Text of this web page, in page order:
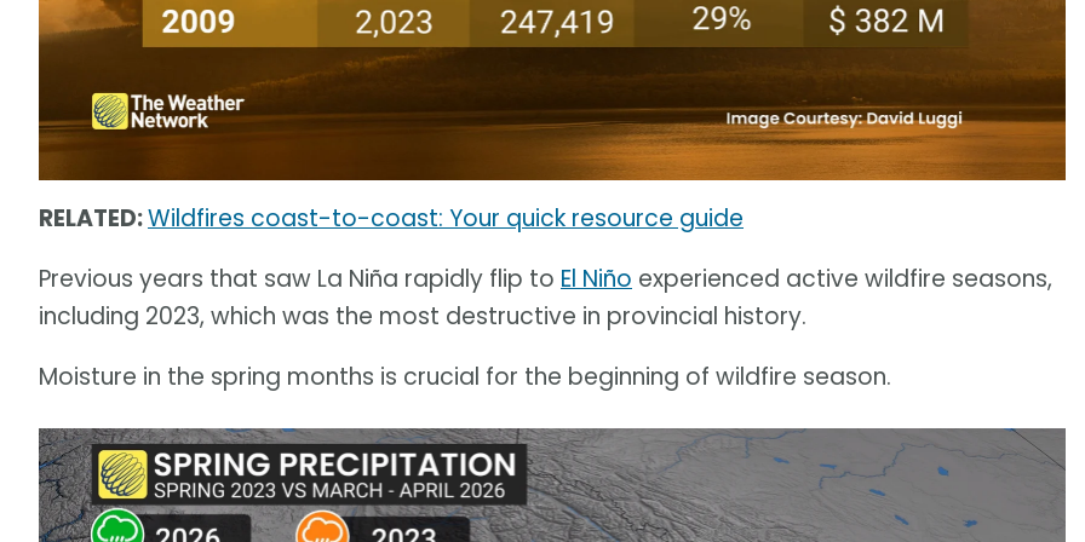
RELATED:Wildfires coast-to-coast: Your quick resource guide
Previous years that saw La Niña rapidly flip to El Niño experienced active wildfire seasons,
including 2023, which was the most destructive in provincial history.
Moisture in the spring months is crucial for the beginning of wildfire season.